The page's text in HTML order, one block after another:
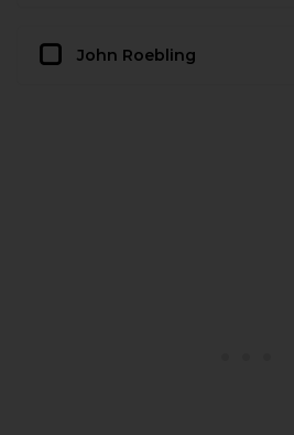
John Roebling